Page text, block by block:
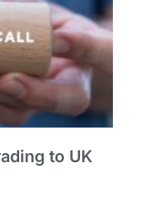
to UK